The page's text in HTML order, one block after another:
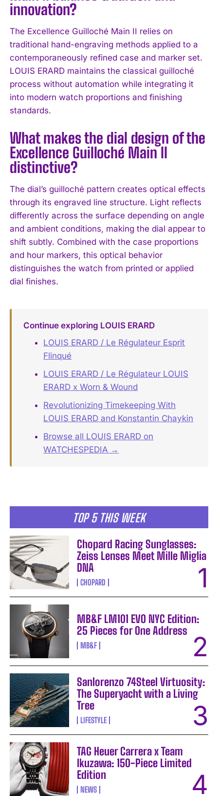
I've read and accept thePrivacy Policy
TOP 5 THIS WEEK
Chopard Racing Sunglasses:
Zeiss Lenses Meet Mille Miglia
DNA
CHOPARD
MB&F LM101 EVO NYC Edition:
25 Pieces for One Address
MB&F
Sanlorenzo 74Steel Virtuosity:
The Superyacht with a Living
Tree
LIFESTYLE
TAG Heuer Carrera x Team
Ikuzawa: 150-Piece Limited
Edition
NEWS
innovation?
The Excellence Guilloché Main II relies on
traditional hand-engraving methods applied to a
contemporaneously refined case and marker set.
LOUIS ERARD maintains the classical guilloché
process without automation while integrating it
into modern watch proportions and finishing
standards.
What makes the dial design of the
Excellence Guilloché Main II
distinctive?
The dial’s guilloché pattern creates optical effects
through its engraved line structure. Light reflects
differently across the surface depending on angle
and ambient conditions, making the dial appear to
shift subtly. Combined with the case proportions
and hour markers, this optical behavior
distinguishes the watch from printed or applied
dial finishes.
Continue exploring LOUIS ERARD
LOUIS ERARD / Le Régulateur Esprit
Flinqué
LOUIS ERARD / Le Régulateur LOUIS
ERARD x Worn & Wound
Revolutionizing Timekeeping With
LOUIS ERARD and Konstantin Chaykin
Browse all LOUIS ERARD on
WATCHESPEDIA →